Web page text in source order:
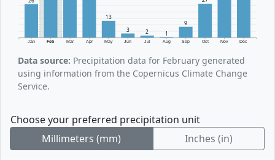
Jan Feb Mar Apr May Jun Jul Aug Sep Oct Nov Dec
13
3
2 1
9
Data source: Precipitation data for February generated
using information from the Copernicus Climate Change
Service.
Choose your preferred precipitation unit
Millimeters (mm)
Inches (in)